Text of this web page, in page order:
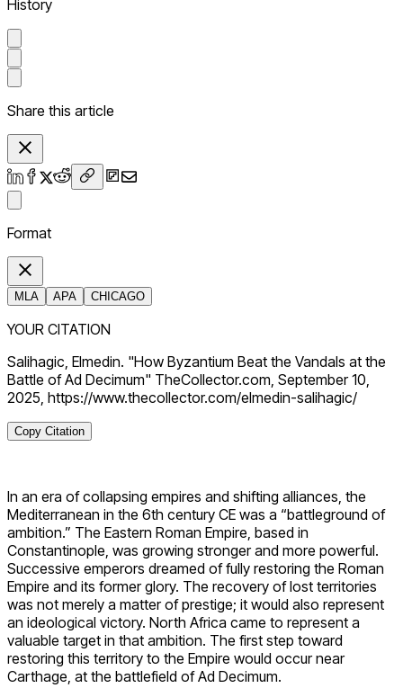
History
Share this article
Format
MLA APA CHICAGO
YOUR CITATION
Salihagic, Elmedin. "How Byzantium Beat the Vandals at the
Battle of Ad Decimum" TheCollector.com, September 10,
2025, https://www.thecollector.com/elmedin-salihagic/
Copy Citation
In an era of collapsing empires and shifting alliances, the
Mediterranean in the 6th century CE was a “battleground of
ambition.” The Eastern Roman Empire, based in
Constantinople, was growing stronger and more powerful.
Successive emperors dreamed of fully restoring the Roman
Empire and its former glory. The recovery of lost territories
was not merely a matter of prestige; it would also represent
an ideological victory. North Africa came to represent a
valuable target in that ambition. The first step toward
restoring this territory to the Empire would occur near
Carthage, at the battlefield of Ad Decimum.